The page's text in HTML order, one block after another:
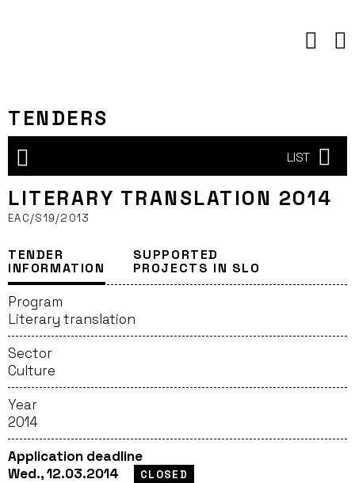
TENDERS
LIST
LITERARY TRANSLATION 2014
EAC/S19/2013
TENDER
INFORMATION
SUPPORTED
PROJECTS IN SLO
Program
Literary translation
Sector
Culture
Year
2014
Application deadline
Wed., 12.03.2014
CLOSED